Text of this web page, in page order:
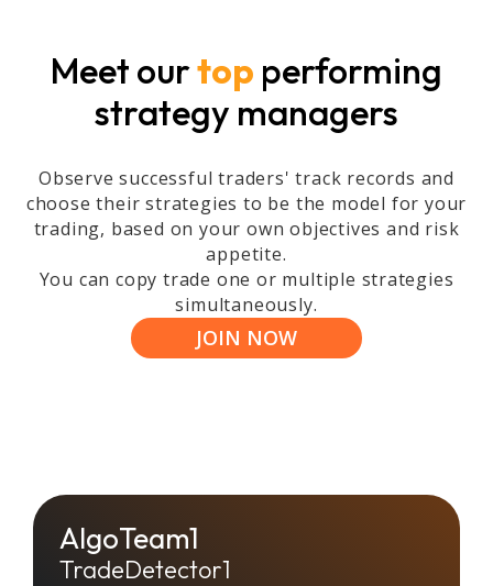
Meet ourtop performing
strategy managers
Observe successful traders' track records and
choose their strategies to be the model for your
trading, based on your own objectives and risk
appetite.
You can copy trade one or multiple strategies
simultaneously.
JOIN NOW
AlgoTeam1
TradeDetector1